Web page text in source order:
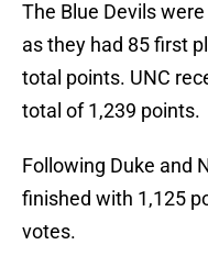
The Blue Devils
as they had 85 first
total points. UNC
total of 1,239 points.
Following Duke and
finished with 1,125
votes.